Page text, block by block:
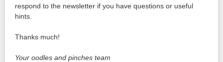
respond to the newsletter if you have questions or useful
hints.
Thanks much!
Your oodles and pinches team